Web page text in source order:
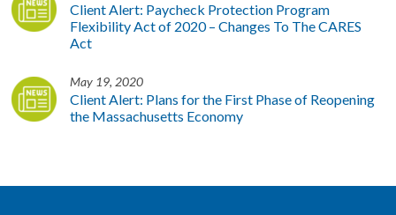
Client Alert: Paycheck Protection Program
Flexibility Act of 2020 – Changes To The CARES
Act
May 19, 2020
Client Alert: Plans for the First Phase of Reopening
the Massachusetts Economy